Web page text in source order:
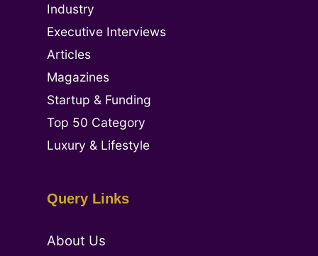
Industry
Executive Interviews
Articles
Magazines
Startup & Funding
Top 50 Category
Luxury & Lifestyle
Query Links
About Us